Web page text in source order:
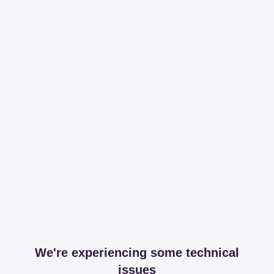
We're experiencing some technical
issues